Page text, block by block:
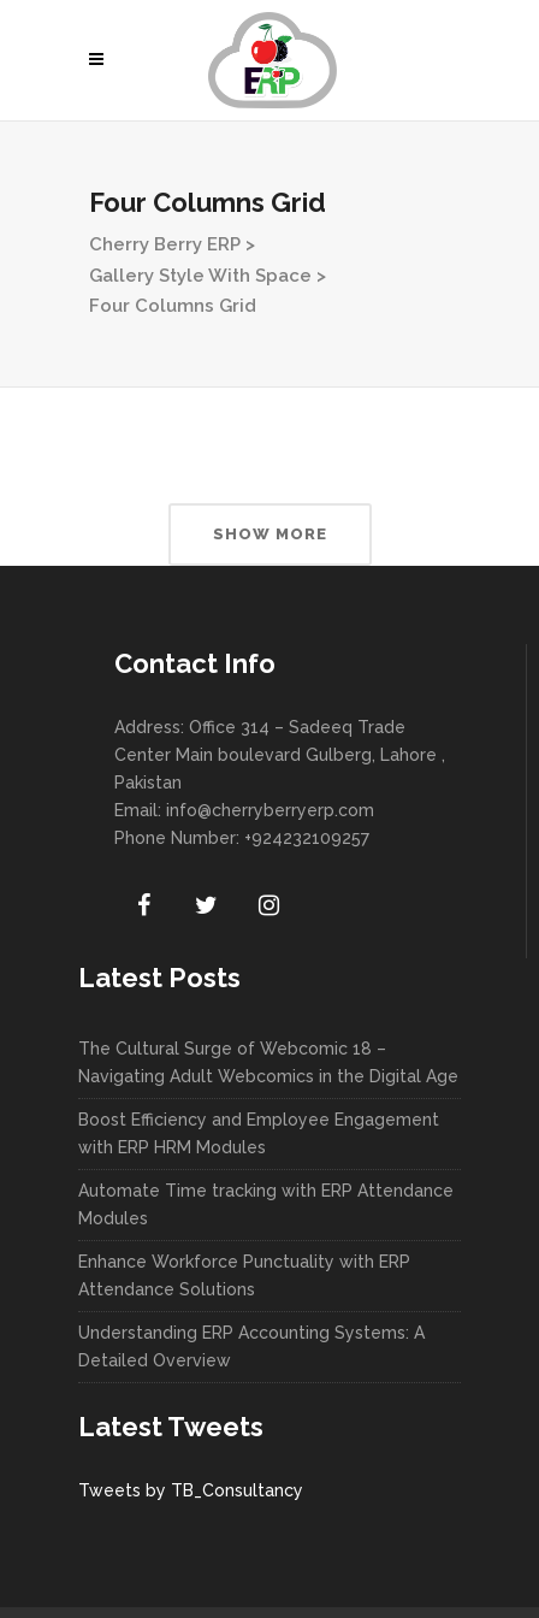
Four Columns Grid
Cherry Berry ERP >
Gallery Style With Space >
Four Columns Grid
SHOW MORE
Contact Info
Address: Office 314 – Sadeeq Trade
Center Main boulevard Gulberg, Lahore ,
Pakistan
Email: info@cherryberryerp.com
Phone Number: +924232109257
Latest Posts
The Cultural Surge of Webcomic 18 –
Navigating Adult Webcomics in the Digital Age
Boost Efficiency and Employee Engagement
with ERP HRM Modules
Automate Time tracking with ERP Attendance
Modules
Enhance Workforce Punctuality with ERP
Attendance Solutions
Understanding ERP Accounting Systems: A
Detailed Overview
Latest Tweets
Tweets by TB_Consultancy